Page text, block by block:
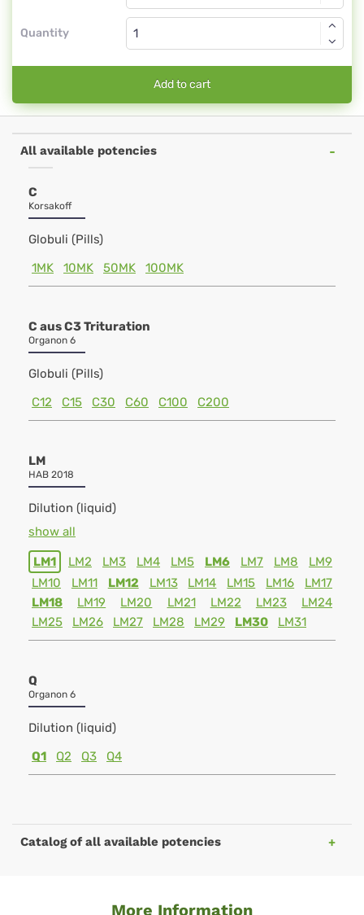
Quantity
Add to cart
All available potencies
C
Korsakoff
Globuli (Pills)
1MK
10MK 50MK 100MK
C aus C3 Trituration
Organon 6
Globuli (Pills)
C12
C15 C30 C60 C100 C200
LM
HAB 2018
Dilution (liquid)
show all
LM1 LM2 LM3 LM4 LM5 LM6 LM7 LM8
LM9
LM10
LM11 LM12 LM13 LM14 LM15 LM16
LM17
LM18
LM19 LM20 LM21 LM22 LM23
LM24
LM25
LM26 LM27 LM28 LM29 LM30 LM31
Q
Organon 6
Dilution (liquid)
Q1
Q2 Q3 Q4
Catalog of all available potencies
More Information